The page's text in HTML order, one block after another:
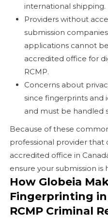
international shipping.
Providers without
submission
applications cannot
accredited office for
RCMP.
Concerns about
since fingerprints and
and must be handled
Because of these
professional provider that
accredited office in
ensure your submission is
How Globeia
Fingerprinting
RCMP Criminal